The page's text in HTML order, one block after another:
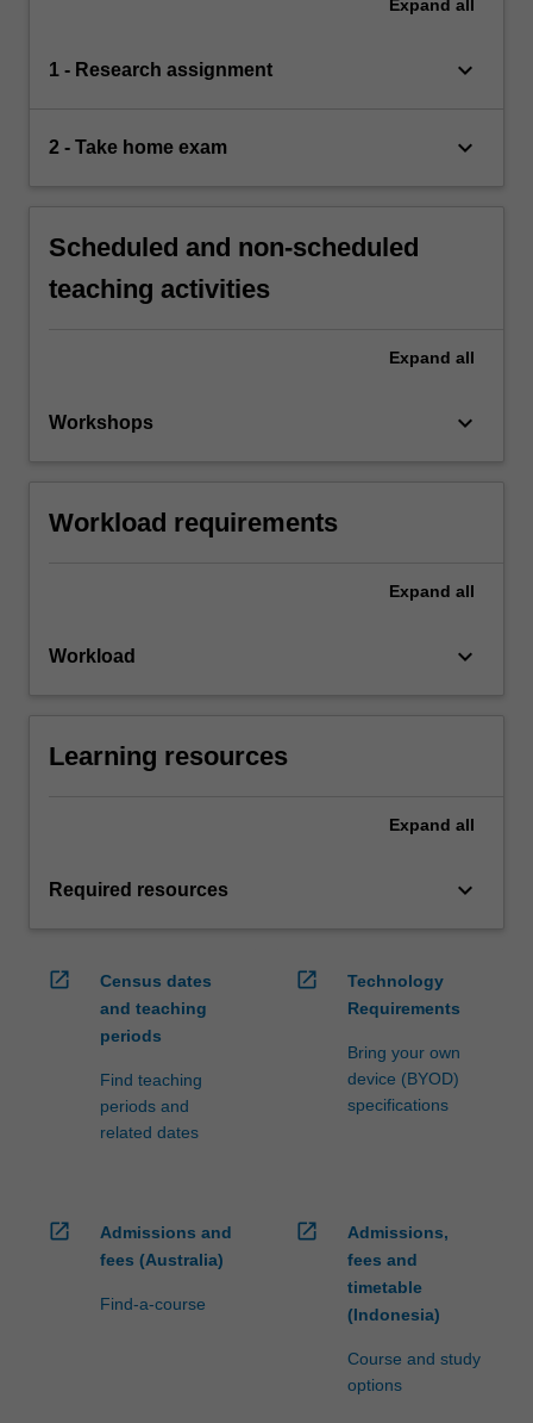
Expand all
1 - Research assignment keyboard_arrow_down
2 - Take home exam keyboard_arrow_down
Scheduled and non-scheduled
teaching activities
Expand all
Workshops keyboard_arrow_down
Workload requirements
Expand all
Workload keyboard_arrow_down
Learning resources
Expand all
Required resources keyboard_arrow_down
open_in_new
Census dates
and teaching
periods
Find teaching
periods and
related dates
open_in_new
Technology
Requirements
Bring your own
device (BYOD)
specifications
open_in_new
Admissions and
fees (Australia)
Find-a-course
open_in_new
Admissions,
fees and
timetable
(Indonesia)
Course and study
options